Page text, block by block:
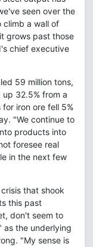
seen over the
climb a wall of
grows past those
chief executive
59 million tons,
32.5% from a
iron ore fell 5%
"We continue to
products into
foresee real
in the next few
that shook
this past
don't seem to
as the underlying
"My sense is